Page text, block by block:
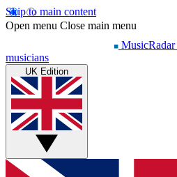
Skip to main content
Open menu Close main menu
MusicRadar
musicians
UK Edition